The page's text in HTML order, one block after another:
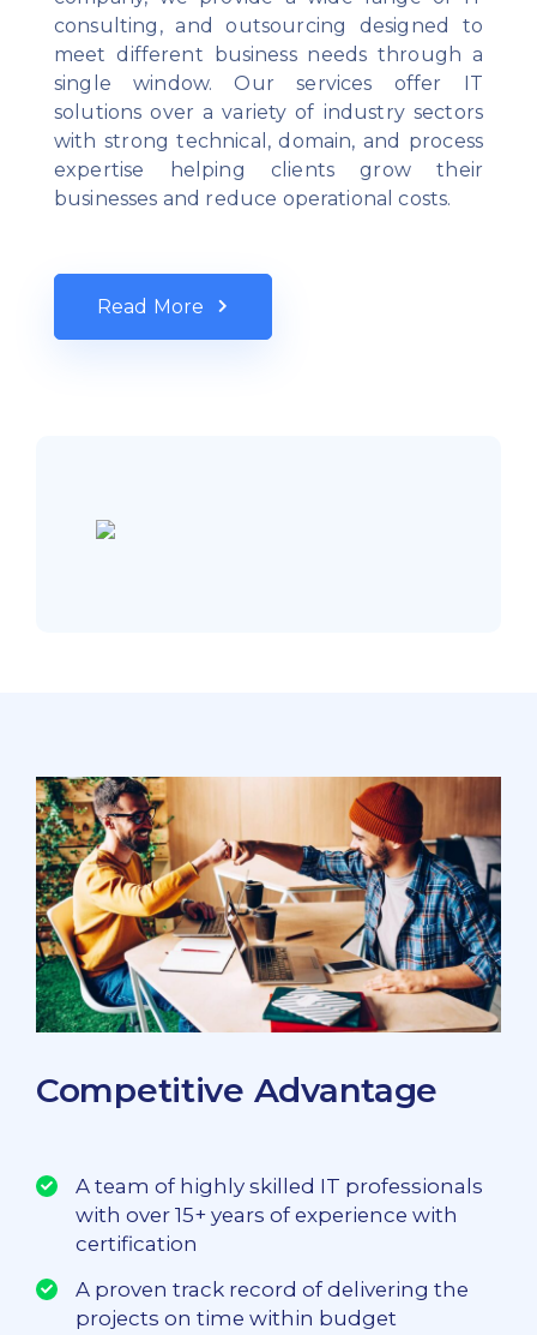
consulting, and outsourcing designed to
meet different business needs through a
single window. Our services offer IT
solutions over a variety of industry sectors
with strong technical, domain, and process
expertise helping clients grow their
businesses and reduce operational costs.
Read More
Competitive Advantage
A team of highly skilled IT professionals
with over 15+ years of experience with
certification
A proven track record of delivering the
projects on time within budget